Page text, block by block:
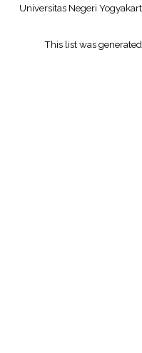
Universitas Negeri
This list was